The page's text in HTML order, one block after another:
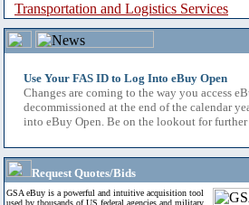
Transportation and Logistics Services
Use Your FAS ID to Log Into eBuy Open
Changes are coming to the way you access
decommissioned at the end of the calendar
into eBuy Open. Be on the lookout for
Request Quotes/Bids
GSA eBuy is a powerful and intuitive acquisition tool
used by thousands of US federal agencies and military